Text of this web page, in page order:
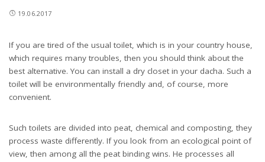
19.06.2017
If you are tired of the usual toilet, which is in your country house,
which requires many troubles, then you should think about the
best alternative. You can install a dry closet in your dacha. Such a
toilet will be environmentally friendly and, of course, more
convenient.
Such toilets are divided into peat, chemical and composting, they
process waste differently. If you look from an ecological point of
view, then among all the peat binding wins. He processes all